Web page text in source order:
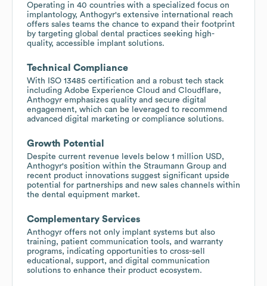
Operating in 40 countries with a specialized focus on
implantology, Anthogyr's extensive international reach
offers sales teams the chance to expand their footprint
by targeting global dental practices seeking high-
quality, accessible implant solutions.
Technical Compliance
With ISO 13485 certification and a robust tech stack
including Adobe Experience Cloud and Cloudflare,
Anthogyr emphasizes quality and secure digital
engagement, which can be leveraged to recommend
advanced digital marketing or compliance solutions.
Growth Potential
Despite current revenue levels below 1 million USD,
Anthogyr's position within the Straumann Group and
recent product innovations suggest significant upside
potential for partnerships and new sales channels within
the dental equipment market.
Complementary Services
Anthogyr offers not only implant systems but also
training, patient communication tools, and warranty
programs, indicating opportunities to cross-sell
educational, support, and digital communication
solutions to enhance their product ecosystem.